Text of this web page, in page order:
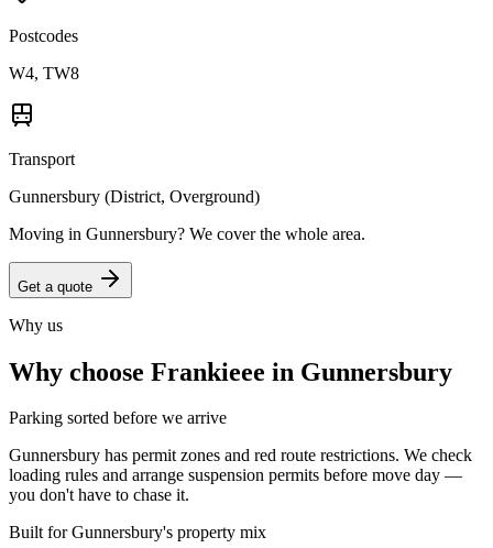
Postcodes
W4, TW8
Transport
Gunnersbury (District, Overground)
Moving in Gunnersbury? We cover the whole area.
Get a quote
Why us
Why choose Frankieee in Gunnersbury
Parking sorted before we arrive
Gunnersbury has permit zones and red route restrictions. We check
loading rules and arrange suspension permits before move day —
you don't have to chase it.
Built for Gunnersbury's property mix